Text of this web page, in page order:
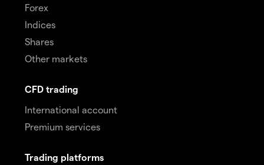
Forex
Indices
Shares
Other markets
CFD trading
International account
Premium services
Trading platforms